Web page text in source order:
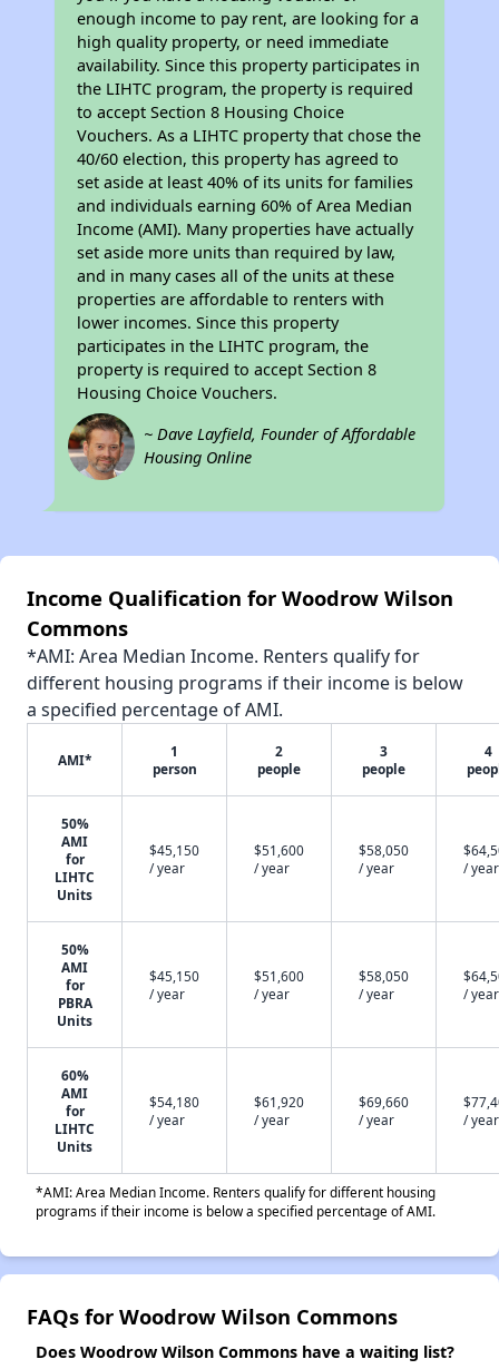
enough income to pay rent, are looking for a
high quality property, or need immediate
availability. Since this property participates in
the LIHTC program, the property is required
to accept Section 8 Housing Choice
Vouchers. As a LIHTC property that chose the
40/60 election, this property has agreed to
set aside at least 40% of its units for families
and individuals earning 60% of Area Median
Income (AMI). Many properties have actually
set aside more units than required by law,
and in many cases all of the units at these
properties are affordable to renters with
lower incomes. Since this property
participates in the LIHTC program, the
property is required to accept Section 8
Housing Choice Vouchers.
~ Dave Layfield, Founder of Affordable
Housing Online
Income Qualification for Woodrow Wilson
Commons
*AMI: Area Median Income. Renters qualify for
different housing programs if their income is below
a specified percentage of AMI.
AMI*
1
person
2
people
3
people
4
50%
AMI
for
LIHTC
Units
$45,150
/ year
$51,600
/ year
$58,050
/ year
/ year
50%
AMI
for
PBRA
Units
$45,150
/ year
$51,600
/ year
$58,050
/ year
/ year
60%
AMI
for
LIHTC
Units
$54,180
/ year
$61,920
/ year
$69,660
/ year
/ year
*AMI: Area Median Income. Renters qualify for different housing
programs if their income is below a specified percentage of AMI.
FAQs for Woodrow Wilson Commons
Does Woodrow Wilson Commons have a waiting list?